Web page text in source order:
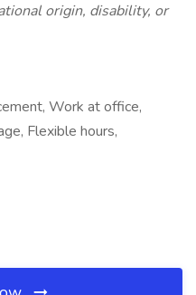
origin, disability, or
Work at office,
Flexible hours,